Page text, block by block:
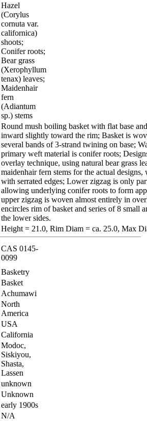
Hazel
(Corylus
cornuta var.
californica)
shoots;
Conifer roots;
Bear grass
(Xerophyllum
tenax) leaves;
Maidenhair
fern
(Adiantum
sp.) stems
Round mush boiling basket with flat base
inward slightly toward the rim; Basket is
several bands of 3-strand twining on base;
primary weft material is conifer roots;
overlay technique, using natural bear grass
maidenhair fern stems for the actual
with serrated edges; Lower zigzag is only
allowing underlying conifer roots to form
upper zigzag is woven almost entirely in
encircles rim of basket and series of 8 small
the lower sides.
Height = 21.0, Rim Diam = ca. 25.0, Max
CAS 0145-
0099
Basketry
Basket
Achumawi
North
America
USA
California
Modoc,
Siskiyou,
Shasta,
Lassen
unknown
Unknown
early 1900s
N/A